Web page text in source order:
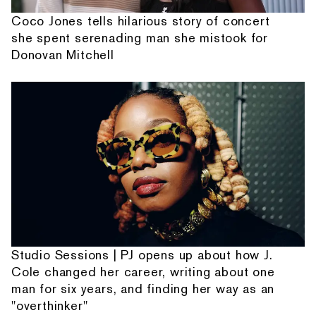
Coco Jones tells hilarious story of concert
she spent serenading man she mistook for
Donovan Mitchell
Studio Sessions | PJ opens up about how J.
Cole changed her career, writing about one
man for six years, and finding her way as an
"overthinker"